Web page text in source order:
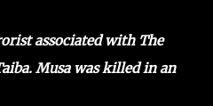
associated with The
Musa was killed in an